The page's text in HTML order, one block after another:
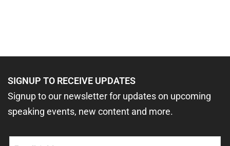
SIGNUP TO RECEIVE UPDATES
Signup to our newsletter for updates on upcoming
speaking events, new content and more.
Email